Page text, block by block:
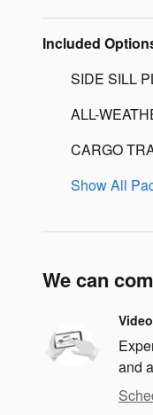
Included
SIDE SILL
ALL-
CARGO
Show All
We can
and